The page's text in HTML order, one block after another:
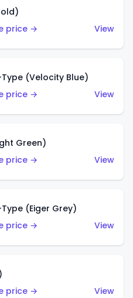
price →
View
(Velocity Blue)
price →
View
Green)
price →
View
(Eiger Grey)
price →
View
price →
View